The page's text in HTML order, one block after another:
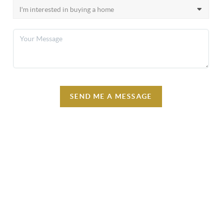
SEND ME A MESSAGE